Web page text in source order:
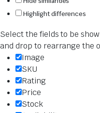
Highlight differences
Select the fields to be
and drop to rearrange the
Image
SKU
Rating
Price
Stock